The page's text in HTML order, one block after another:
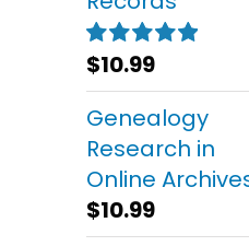
Rated5.00
out of 5
$10.99
Genealogy
Research in
Online
$10.99